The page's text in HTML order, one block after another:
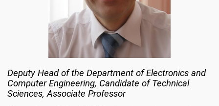
Deputy Head of the Department of Electronics and
Computer Engineering, Candidate of Technical
Sciences, Associate Professor